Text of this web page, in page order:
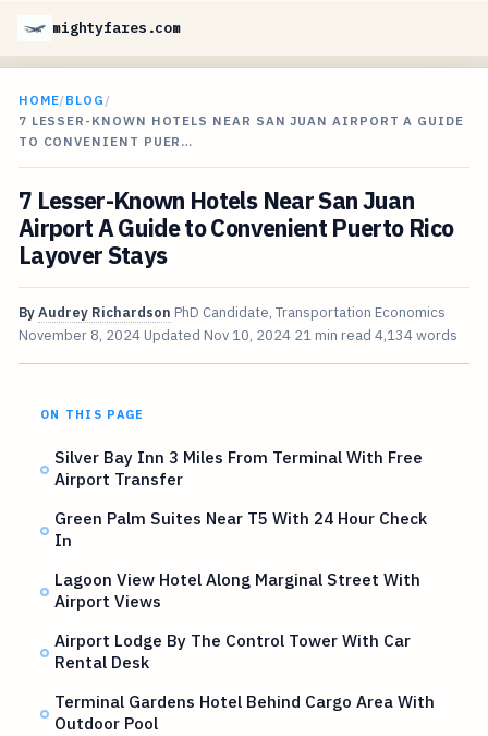
mightyfares.com
HOME/BLOG /
7 LESSER-KNOWN HOTELS NEAR SAN JUAN AIRPORT A GUIDE
TO CONVENIENT PUER…
7 Lesser-Known Hotels Near San Juan
Airport A Guide to Convenient Puerto Rico
Layover Stays
ByAudrey Richardson PhD Candidate, Transportation Economics
November 8, 2024 Updated Nov 10, 2024 21 min read 4,134 words
ON THIS PAGE
Silver Bay Inn 3 Miles From Terminal With Free
Airport Transfer
Green Palm Suites Near T5 With 24 Hour Check
In
Lagoon View Hotel Along Marginal Street With
Airport Views
Airport Lodge By The Control Tower With Car
Rental Desk
Terminal Gardens Hotel Behind Cargo Area With
Outdoor Pool